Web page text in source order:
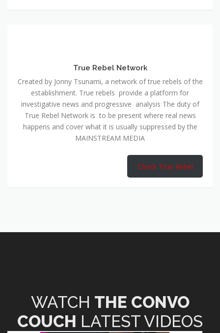
True Rebel Network
Created by Jonny Tsunami, a network of true rebels of the
establishment. True rebels provide a platform for
investigative news and progressive analysis The duty of
True Rebel Network is to be present where real news
happens and cover what it is usually suppressed by the
MAINSTREAM MEDIA
Check True Rebel
WATCH THE CONVO
COUCH LATEST VIDEOS